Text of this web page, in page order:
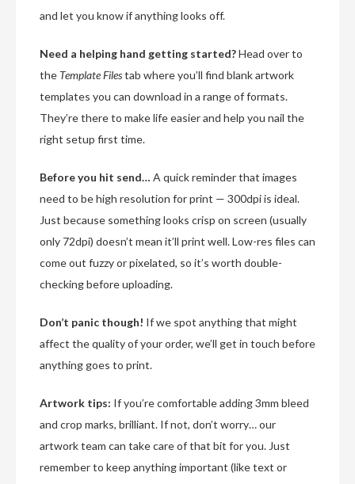
and let you know if anything looks off.
Need a helping hand getting started?Head over to
the Template Filestab where you’ll find blank artwork
templates you can download in a range of formats.
They’re there to make life easier and help you nail the
right setup first time.
Before you hit send… A quick reminder that images
need to be high resolution for print — 300dpi is ideal.
Just because something looks crisp on screen (usually
only 72dpi) doesn’t mean it’ll print well. Low-res files can
come out fuzzy or pixelated, so it’s worth double-
checking before uploading.
Don’t panic though! If we spot anything that might
affect the quality of your order, we’ll get in touch before
anything goes to print.
Artwork tips: If you’re comfortable adding 3mm bleed
and crop marks, brilliant. If not, don’t worry… our
artwork team can take care of that bit for you. Just
remember to keep anything important (like text or